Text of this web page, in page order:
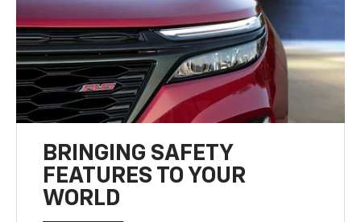
BRINGING SAFETY
FEATURES TO YOUR
WORLD